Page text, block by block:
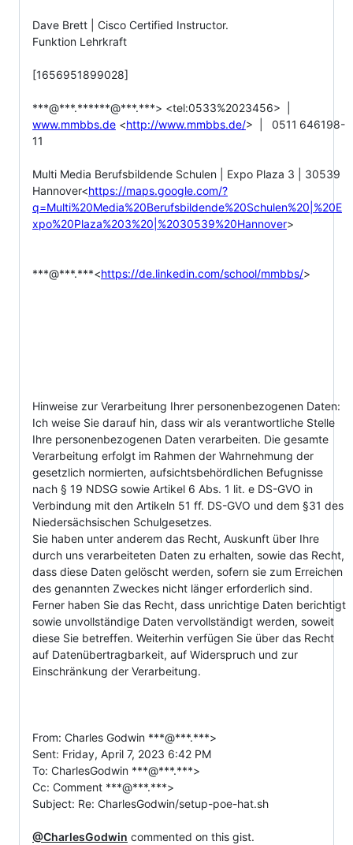
Dave Brett | Cisco Certified Instructor.
Funktion Lehrkraft
[1656951899028]
www.mmbbs.de <http://www.mmbbs.de/>  |   0511 646198-
11
Multi Media Berufsbildende Schulen | Expo Plaza 3 | 30539
Hannover<https://maps.google.com/?
q=Multi%20Media%20Berufsbildende%20Schulen%20|%20E
xpo%20Plaza%203%20|%2030539%20Hannover>
***@***.***<https://de.linkedin.com/school/mmbbs/>
Hinweise zur Verarbeitung Ihrer personenbezogenen Daten:
Ich weise Sie darauf hin, dass wir als verantwortliche Stelle
Ihre personenbezogenen Daten verarbeiten. Die gesamte
Verarbeitung erfolgt im Rahmen der Wahrnehmung der
gesetzlich normierten, aufsichtsbehördlichen Befugnisse
nach § 19 NDSG sowie Artikel 6 Abs. 1 lit. e DS-GVO in
Verbindung mit den Artikeln 51 ff. DS-GVO und dem §31 des
Niedersächsischen Schulgesetzes.
Sie haben unter anderem das Recht, Auskunft über Ihre
durch uns verarbeiteten Daten zu erhalten, sowie das Recht,
dass diese Daten gelöscht werden, sofern sie zum Erreichen
des genannten Zweckes nicht länger erforderlich sind.
Ferner haben Sie das Recht, dass unrichtige Daten berichtigt
sowie unvollständige Daten vervollständigt werden, soweit
diese Sie betreffen. Weiterhin verfügen Sie über das Recht
auf Datenübertragbarkeit, auf Widerspruch und zur
Einschränkung der Verarbeitung.
From: Charles Godwin ***@***.***>
Sent: Friday, April 7, 2023 6:42 PM
To: CharlesGodwin ***@***.***>
Cc: Comment ***@***.***>
Subject: Re: CharlesGodwin/setup-poe-hat.sh
@CharlesGodwin commented on this gist.